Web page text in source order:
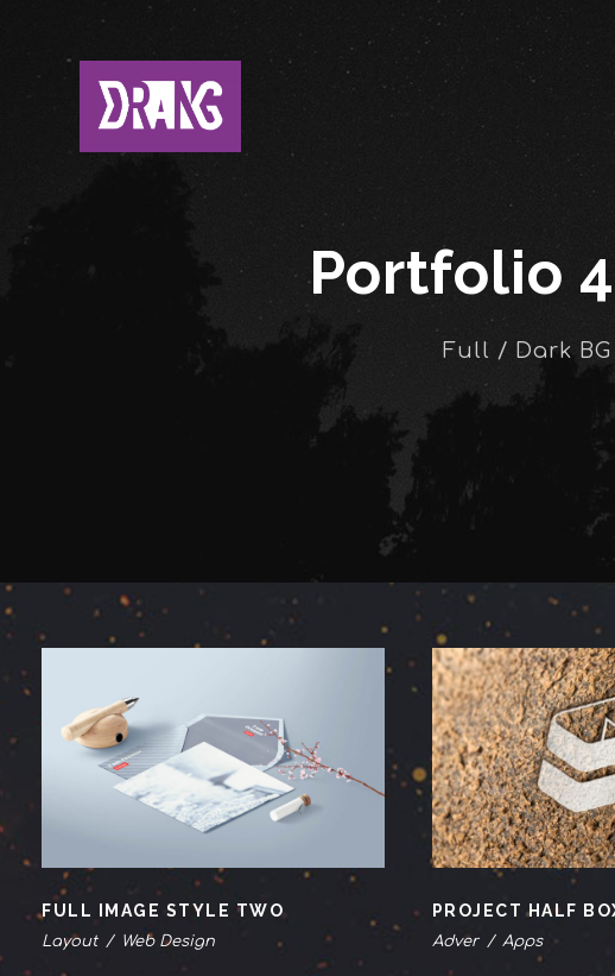
Portfolio
Full / Dark
FULL IMAGE STYLE TWO
Layout / Web Design
PROJECT HALF
Adver / Apps